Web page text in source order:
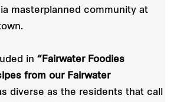
masterplanned community at
in “Fairwater Foodies
from our Fairwater
diverse as the residents that call